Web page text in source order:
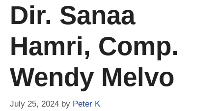
Dir. Sanaa
Hamri, Comp.
Wendy Melvo
July 25, 2024 by Peter K